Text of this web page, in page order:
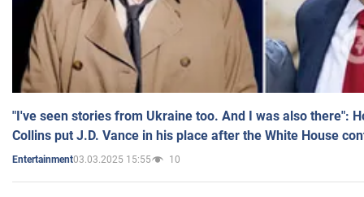
"I've seen stories from Ukraine too. And I was also there":
Collins put J.D. Vance in his place after the White House
Entertainment03.03.2025 15:55 10